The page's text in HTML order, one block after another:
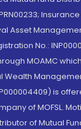
Asset
No.:
MOAMC
Wealth
is
of MOFSL.
of Mutual